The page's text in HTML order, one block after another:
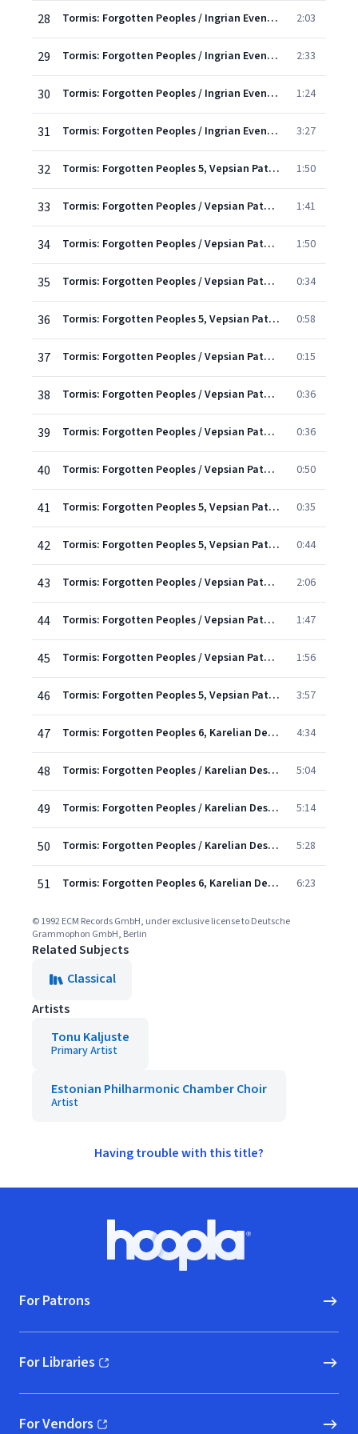
28 Tormis: Forgotten Peoples / Ingrian Evenings - 6. A Roundelay 2:03
29 Tormis: Forgotten Peoples / Ingrian Evenings - 7. Röntuska 4 2:33
30 Tormis: Forgotten Peoples / Ingrian Evenings - 8. Röntuska 5 1:24
31 Tormis: Forgotten Peoples / Ingrian Evenings - 9. Ending And Going Home 3:27
32 Tormis: Forgotten Peoples 5, Vepsian Paths: I. My Sister, My Little Cricket 1:50
33 Tormis: Forgotten Peoples / Vepsian Paths - 2. Urging Her Into The Boat 1:41
34 Tormis: Forgotten Peoples / Vepsian Paths - 3. Heavenly Suitors 1:50
35 Tormis: Forgotten Peoples / Vepsian Paths - 4. I Went To Kikoila 0:34
36 Tormis: Forgotten Peoples 5, Vepsian Paths: V. Cuckoo and Cuckoo 0:58
37 Tormis: Forgotten Peoples / Vepsian Paths - 6. I Went To Fetch Some Water 0:15
38 Tormis: Forgotten Peoples / Vepsian Paths - 7. Pussy-Cat, Pussy-Cat 0:36
39 Tormis: Forgotten Peoples / Vepsian Paths - 8. I'd Like To Sing You A Song 0:36
40 Tormis: Forgotten Peoples / Vepsian Paths - 9. Where Did You Sleep Last Night? 0:50
41 Tormis: Forgotten Peoples 5, Vepsian Paths: X. What Are They Doing at Your Place? 0:35
42 Tormis: Forgotten Peoples 5, Vepsian Paths: XI. The Ox Climbed a Fir Tree 0:44
43 Tormis: Forgotten Peoples / Vepsian Paths - 12. Forced To Get Married 2:06
44 Tormis: Forgotten Peoples / Vepsian Paths - 13. A Cradle Song 1:47
45 Tormis: Forgotten Peoples / Vepsian Paths - 14. The Only Son 1:56
46 Tormis: Forgotten Peoples 5, Vepsian Paths: XV. Toot-Toot, Herdsboy 3:57
47 Tormis: Forgotten Peoples 6, Karelian Destiny: I. A Weeping Maiden 4:34
48 Tormis: Forgotten Peoples / Karelian Destiny - 2. Suitors From The Sea 5:04
49 Tormis: Forgotten Peoples / Karelian Destiny - 3. A Thrall In Viru 5:14
50 Tormis: Forgotten Peoples / Karelian Destiny - 4. The Oak Cutter 5:28
51 Tormis: Forgotten Peoples 6, Karelian Destiny: V. A Lullaby 6:23
© 1992 ECM Records GmbH, under exclusive license to Deutsche
Grammophon GmbH, Berlin
Related Subjects
Classical
Artists
Tonu Kaljuste
Primary Artist
Estonian Philharmonic Chamber Choir
Artist
Having trouble with this title?
Hoopla logo, Go to homepage
For Patrons
For Libraries
(opens in new window)
For Vendors